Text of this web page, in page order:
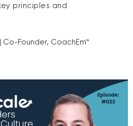
principles and
| Co-Founder, CoachEm™